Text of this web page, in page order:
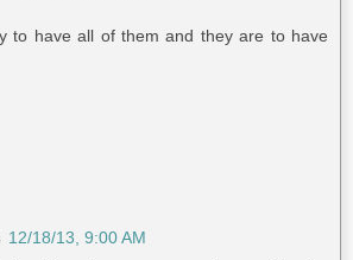
to have all of them and they are to have
12/18/13, 9:00 AM